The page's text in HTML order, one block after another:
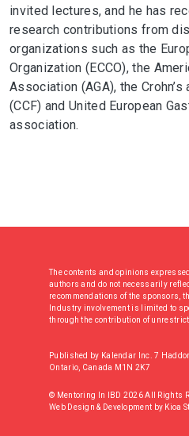
invited lectures, and he has
research contributions from
organizations such as the
Organization (ECCO), the
Association (AGA), the
(CCF) and United European
association.
The contents and opinions
authors and do not necessarily
recommendations of the sponsors,
Industry involvement is limited to
through the contribution of
Published by Kalendar Inc. 7
Ontario, Canada M1N 2K7
© Mentoring In IBD 2026 All Rights
Web Design & Development by Kioa